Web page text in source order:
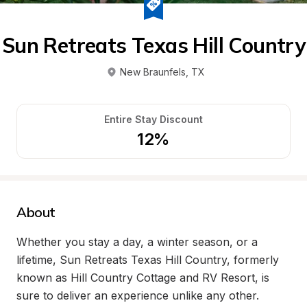
Sun Retreats Texas Hill Country
New Braunfels TX
Entire Stay Discount
12%
About
Whether you stay a day, a winter season, or a
lifetime, Sun Retreats Texas Hill Country, formerly
known as Hill Country Cottage and RV Resort, is
sure to deliver an experience unlike any other.